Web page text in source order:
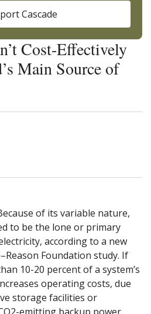
Cost-Effectively
Main Source of
of its variable nature,
to be the lone or primary
according to a new
Foundation study. If
10-20 percent of a system’s
operating costs, due
storage facilities or
Cascade